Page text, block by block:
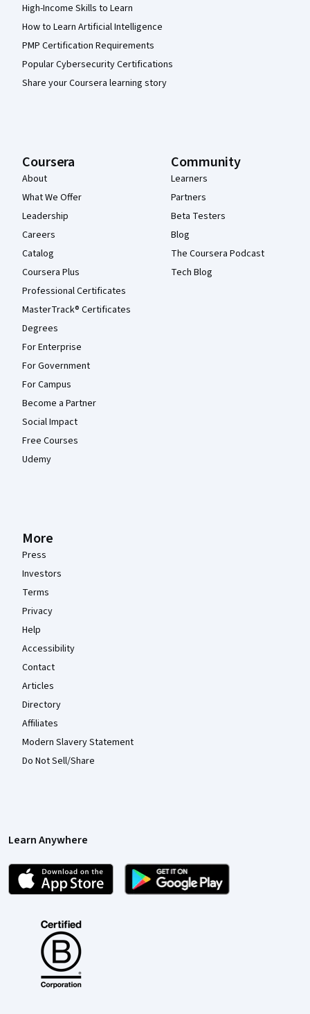
High-Income Skills to Learn
How to Learn Artificial Intelligence
PMP Certification Requirements
Popular Cybersecurity Certifications
Share your Coursera learning story
Coursera
About
What We Offer
Leadership
Careers
Catalog
Coursera Plus
Professional Certificates
MasterTrack® Certificates
Degrees
For Enterprise
For Government
For Campus
Become a Partner
Social Impact
Free Courses
Udemy
Community
Learners
Partners
Beta Testers
Blog
The Coursera Podcast
Tech Blog
More
Press
Investors
Terms
Privacy
Help
Accessibility
Contact
Articles
Directory
Affiliates
Modern Slavery Statement
Do Not Sell/Share
Learn Anywhere